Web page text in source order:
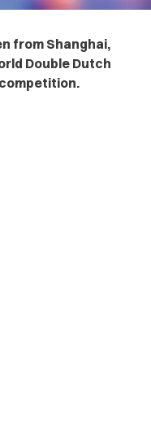
from Shanghai,
Double Dutch